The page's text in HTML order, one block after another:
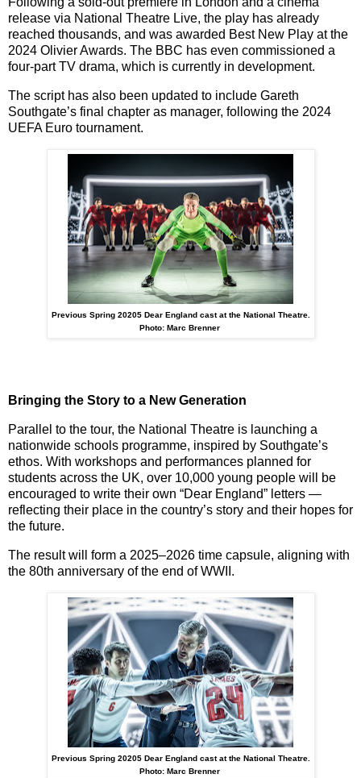
release via National Theatre Live, the play has already
reached thousands, and was awarded Best New Play at the
2024 Olivier Awards. The BBC has even commissioned a
four-part TV drama, which is currently in development.
The script has also been updated to include Gareth
Southgate’s final chapter as manager, following the 2024
UEFA Euro tournament.
Previous Spring 20205 Dear England cast at the National Theatre.
Photo: Marc Brenner
Bringing the Story to a New Generation
Parallel to the tour, the National Theatre is launching a
nationwide schools programme, inspired by Southgate’s
ethos. With workshops and performances planned for
students across the UK, over 10,000 young people will be
encouraged to write their own “Dear England” letters —
reflecting their place in the country’s story and their hopes for
the future.
The result will form a 2025–2026 time capsule, aligning with
the 80th anniversary of the end of WWII.
Previous Spring 20205 Dear England cast at the National Theatre.
Photo: Marc Brenner